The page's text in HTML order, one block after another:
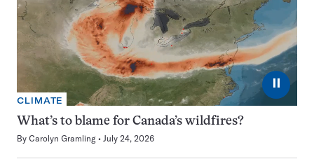
⏸
CLIMATE
What’s to blame for Canada’s wildfires?
By Carolyn Gramling July 24, 2026